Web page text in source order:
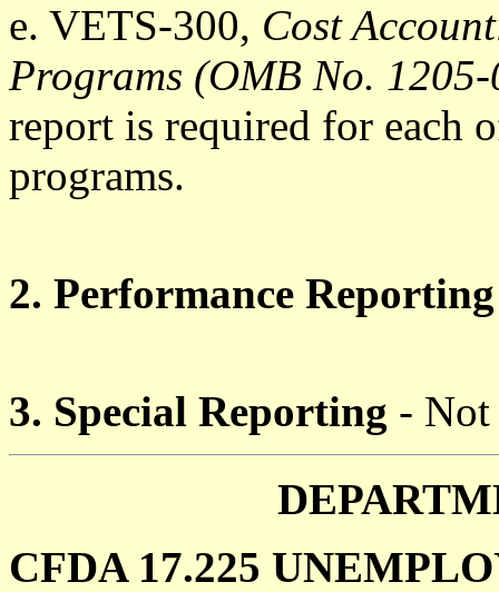
e. VETS-300, Cost
Programs (OMB No.
report is required for each
programs.
2. Performance Reporting
3. Special Reporting -
CFDA 17.225